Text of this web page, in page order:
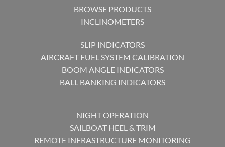
BROWSE PRODUCTS
INCLINOMETERS
SLIP INDICATORS
AIRCRAFT FUEL SYSTEM CALIBRATION
BOOM ANGLE INDICATORS
BALL BANKING INDICATORS
NIGHT OPERATION
SAILBOAT HEEL & TRIM
REMOTE INFRASTRUCTURE MONITORING